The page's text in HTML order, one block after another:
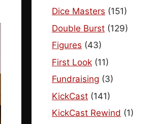
Dice Masters (151)
Double Burst (129)
Figures (43)
First Look (11)
Fundraising (3)
KickCast (141)
KickCast Rewind (1)